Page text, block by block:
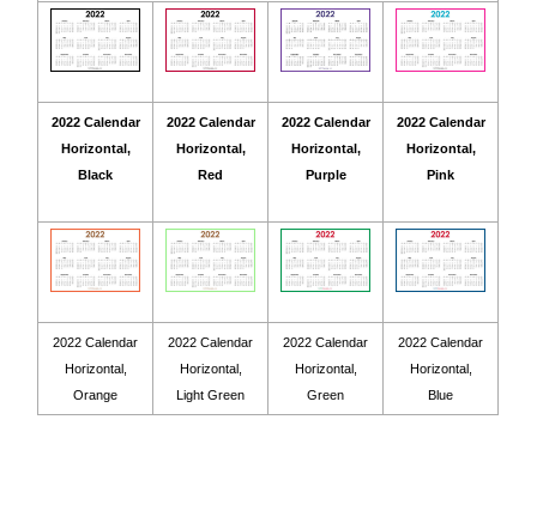
2022 Calendar
Horizontal,
Black
2022 Calendar
Horizontal,
Red
2022 Calendar
Horizontal,
Purple
2022 Calendar
Horizontal,
Pink
2022 Calendar
Horizontal,
Orange
2022 Calendar
Horizontal,
Light Green
2022 Calendar
Horizontal,
Green
2022 Calendar
Horizontal,
Blue